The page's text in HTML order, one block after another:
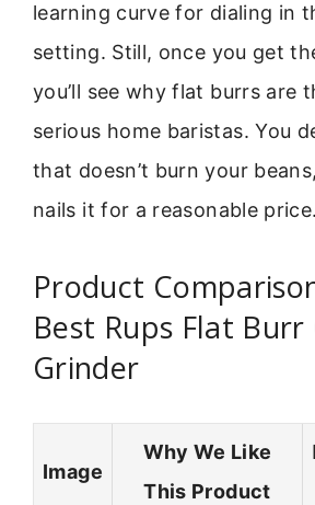
learning curve for dialing in
setting. Still, once you get
you’ll see why flat burrs are
serious home baristas. You
that doesn’t burn your
nails it for a reasonable price.
Product
Best Rups Flat
Grinder
Image
Why We Like
This Product